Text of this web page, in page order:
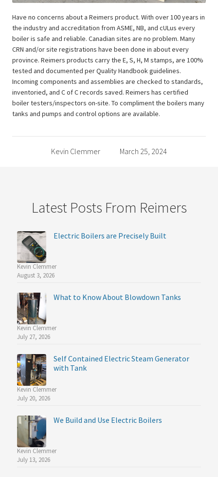
Have no concerns about a Reimers product. With over 100 years in
the industry and accreditation from ASME, NB, and cULus every
boiler is safe and reliable. Canadian sites are no problem. Many
CRN and/or site registrations have been done in about every
province. Reimers products carry the E, S, H, M stamps, are 100%
tested and documented per Quality Handbook guidelines.
Incoming components and assemblies are checked to standards,
inventoried, and C of C records saved. Reimers has certified
boiler testers/inspectors on-site. To compliment the boilers many
tanks and pumps and control options are available.
Kevin Clemmer March 25, 2024
Latest Posts From Reimers
Electric Boilers are Precisely Built
Kevin Clemmer
August 3, 2026
What to Know About Blowdown Tanks
Kevin Clemmer
July 27, 2026
Self Contained Electric Steam Generator
with Tank
Kevin Clemmer
July 20, 2026
We Build and Use Electric Boilers
Kevin Clemmer
July 13, 2026